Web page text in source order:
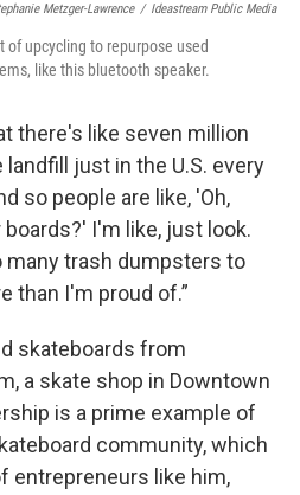
Metzger-Lawrence / Ideastream Public Media
of upcycling to repurpose used
like this bluetooth speaker.
there's like seven million
just in the U.S. every
so people are like, 'Oh,
I'm like, just look.
many trash dumpsters to
than I'm proud of.”
skateboards from
a skate shop in Downtown
is a prime example of
community, which
entrepreneurs like him,